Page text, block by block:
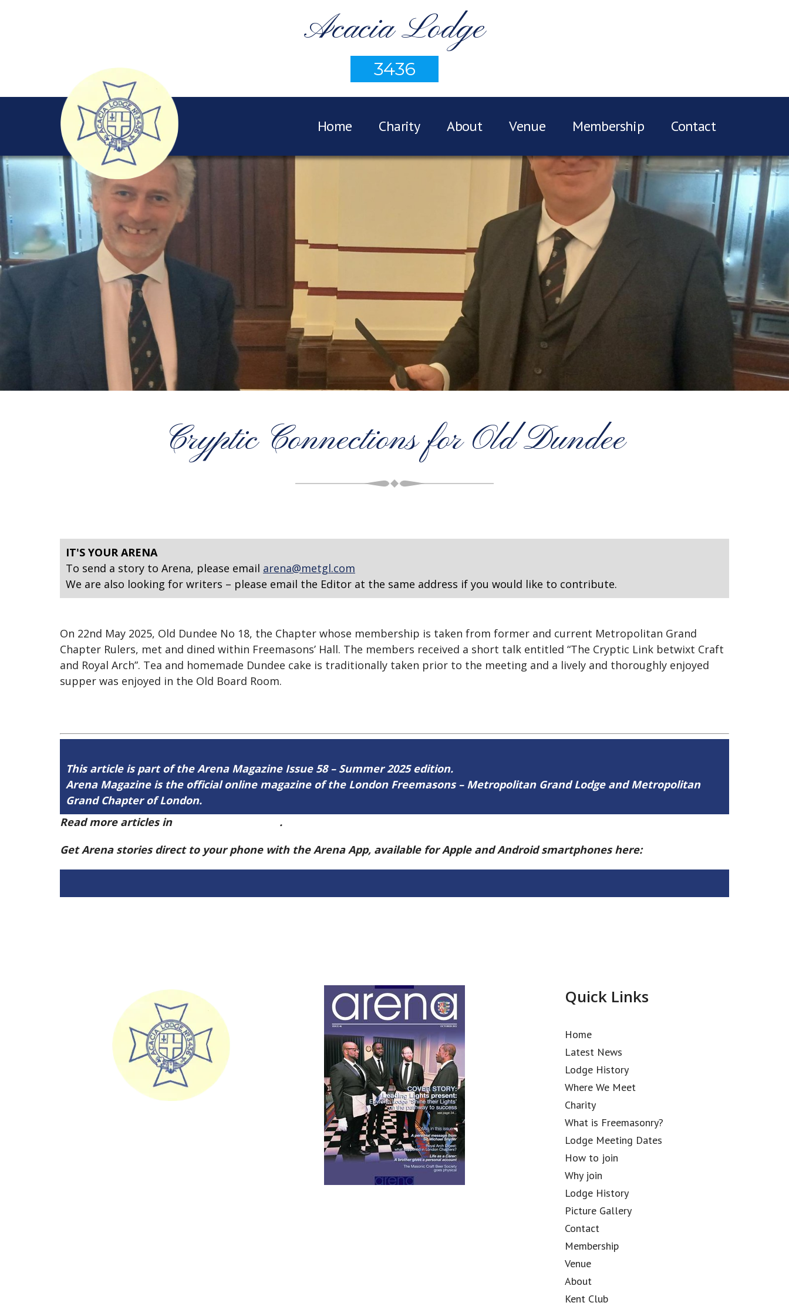
Acacia Lodge
3436
Home Charity About Venue Membership Contact
Cryptic Connections for Old Dundee
IT'S YOUR ARENA
To send a story to Arena, please email arena@metgl.com
We are also looking for writers – please email the Editor at the same address if you would like to contribute.
On 22nd May 2025, Old Dundee No 18, the Chapter whose membership is taken from former and current Metropolitan Grand
Chapter Rulers, met and dined within Freemasons’ Hall. The members received a short talk entitled “The Cryptic Link betwixt Craft
and Royal Arch”. Tea and homemade Dundee cake is traditionally taken prior to the meeting and a lively and thoroughly enjoyed
supper was enjoyed in the Old Board Room.
This article is part of the Arena Magazine Issue 58 – Summer 2025 edition.
Arena Magazine is the official online magazine of the London Freemasons – Metropolitan Grand Lodge and Metropolitan
Grand Chapter of London.
Read more articles in
.
Get Arena stories direct to your phone with the Arena App, available for Apple and Android smartphones here:
Quick Links
Home
Latest News
Lodge History
Where We Meet
Charity
What is Freemasonry?
Lodge Meeting Dates
How to join
Why join
Lodge History
Picture Gallery
Contact
Membership
Venue
About
Kent Club